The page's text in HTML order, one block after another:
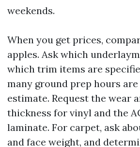
weekends.
When you get prices,
apples. Ask which
which trim items are
many ground prep hours
estimate. Request the wear
thickness for vinyl and the
laminate. For carpet, ask
and face weight, and